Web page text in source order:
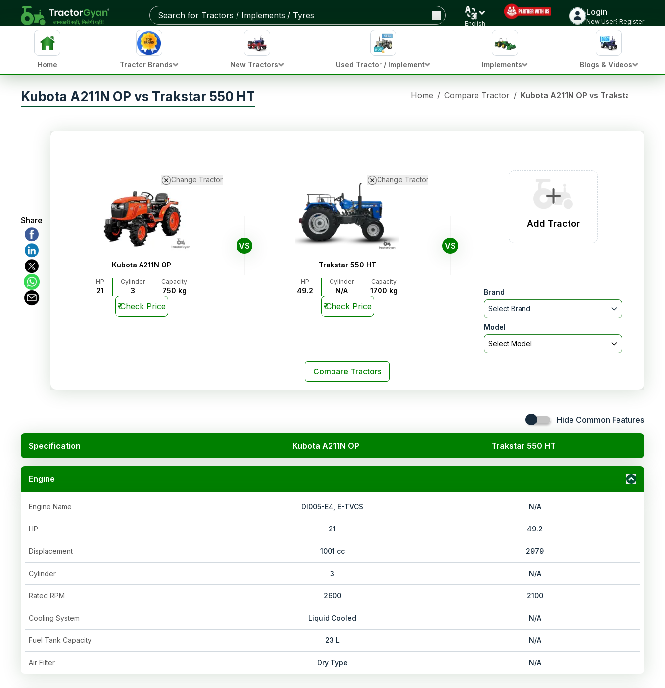
English
Login
New User? Register
Home Tractor Brands New Tractors Used Tractor / Implement Implements Blogs & Videos
Kubota A211N OP vs Trakstar 550 HT Home / Compare Tractor / Kubota A211N OP vs Trakstar 550 HT
Share
Change Tractor
Kubota A211N OP
HP
21
Cylinder
3
Capacity
750 kg
₹Check Price
VS
Change Tractor
Trakstar 550 HT
HP
49.2
Cylinder
N/A
Capacity
1700 kg
₹Check Price
VS
Add Tractor
Brand
Select Brand
Model
Select Model
Compare Tractors
Hide Common Features
Specification Kubota A211N OP Trakstar 550 HT
Engine
Engine Name DI005-E4, E-TVCS N/A
HP 21 49.2
Displacement 1001 cc 2979
Cylinder 3 N/A
Rated RPM 2600 2100
Cooling System Liquid Cooled N/A
Fuel Tank Capacity 23 L N/A
Air Filter Dry Type N/A